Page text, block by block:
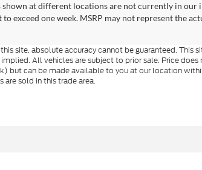
shown at different locations are not currently in
exceed one week. MSRP may not represent the
site, absolute accuracy cannot be guaranteed. This
All vehicles are subject to prior sale. Price
but can be made available to you at our location
sold in this trade area.